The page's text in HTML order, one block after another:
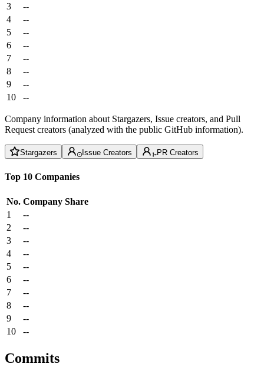
3
--
4
--
5
--
6
--
7
--
8
--
9
--
10
--
Company information about Stargazers, Issue creators, and Pull
Request creators (analyzed with the public GitHub information).
Stargazers Issue Creators PR Creators
Top 10 Companies
No. Company Share
1
--
2
--
3
--
4
--
5
--
6
--
7
--
8
--
9
--
10
--
Commits